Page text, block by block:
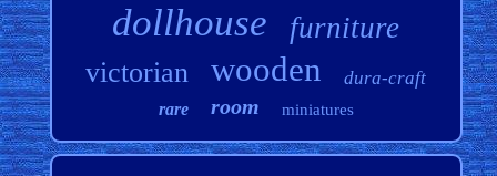
dollhouse furniture
victorian wooden dura-craft
rare room miniatures